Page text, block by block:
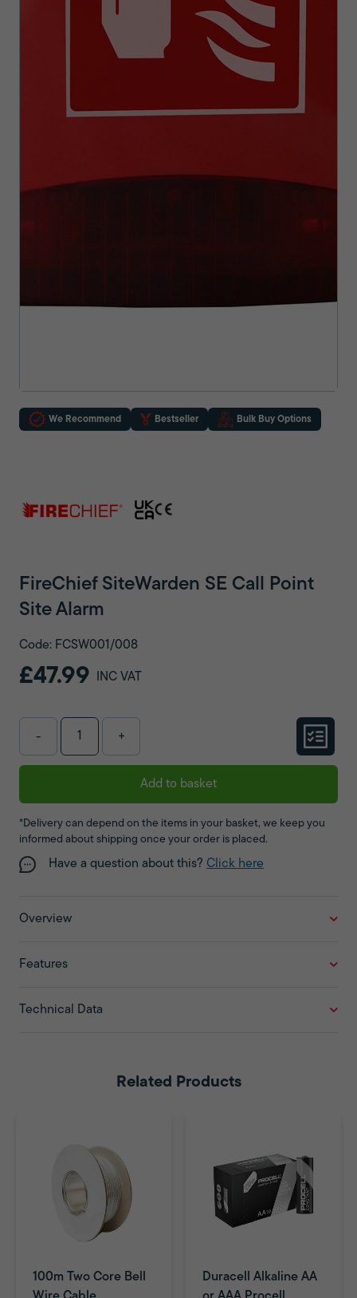
We Recommend Bestseller Bulk Buy Options
FireChief SiteWarden SE Call Point
Site Alarm
Code: FCSW001/008
£47.99 INC VAT
- +
Add to basket
*Delivery can depend on the items in your basket, we keep you
informed about shipping once your order is placed.
Have a question about this? Click here
Overview
Features
Technical Data
Related Products
100m Two Core Bell
Duracell Alkaline AA